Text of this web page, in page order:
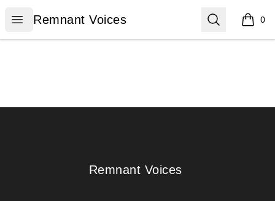
Open menu
Remnant Voices
Remnant Voices Search 0
items
Remnant Voices
Remnant Voices